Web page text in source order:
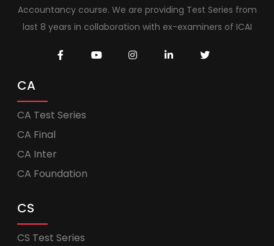
Accountancy course. We are providing Test Series from
last 8 years in collaboration with ex-examiners of ICAI
CA
CA Test Series
CA Final
CA Inter
CA Foundation
CS
CS Test Series